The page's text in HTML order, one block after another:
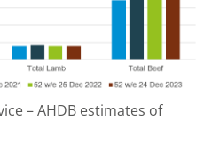
– AHDB estimates of